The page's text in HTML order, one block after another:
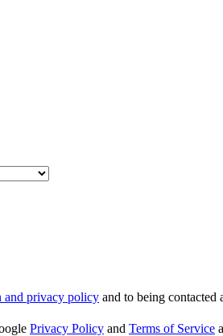
and privacy policy and to being contacted
Privacy Policy and Terms of Service